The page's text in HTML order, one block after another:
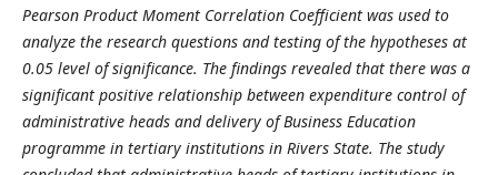
Pearson Product Moment Correlation Coefficient was used to
analyze the research questions and testing of the hypotheses at
0.05 level of significance. The findings revealed that there was a
significant positive relationship between expenditure control of
administrative heads and delivery of Business Education
programme in tertiary institutions in Rivers State. The study